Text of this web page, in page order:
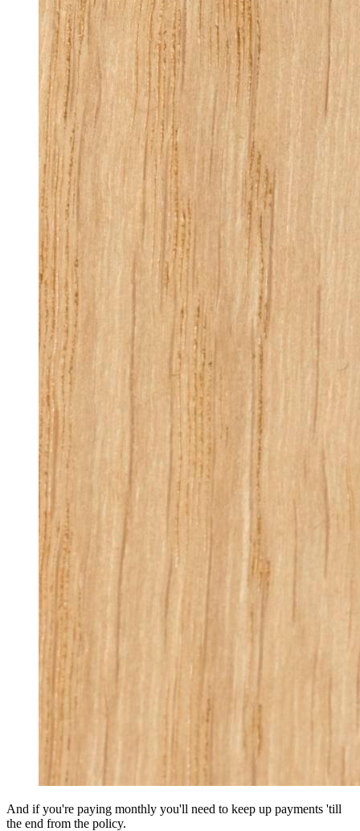
And if you're paying monthly you'll need to keep up payments 'till
the end from the policy.